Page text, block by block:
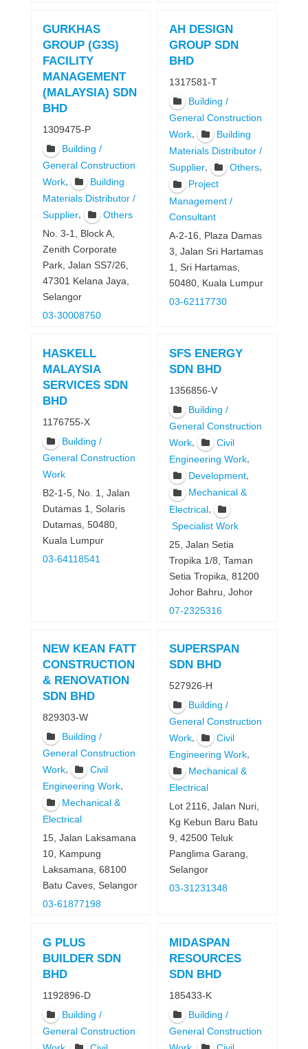
GURKHAS
GROUP (G3S)
FACILITY
MANAGEMENT
(MALAYSIA) SDN
BHD
1309475-P
Building /
General Construction
Work,
Building
Materials Distributor /
Supplier,
Others
No. 3-1, Block A,
Zenith Corporate
Park, Jalan SS7/26,
47301 Kelana Jaya,
Selangor
03-30008750
AH DESIGN
GROUP SDN
BHD
1317581-T
Building /
General Construction
Work,
Building
Materials Distributor /
Supplier, Others
Project
Management /
Consultant
A-2-16, Plaza Damas
3, Jalan Sri Hartamas
1, Sri Hartamas,
50480, Kuala Lumpur
03-62117730
HASKELL
MALAYSIA
SERVICES SDN
BHD
1176755-X
Building /
General Construction
Work
B2-1-5, No. 1, Jalan
Dutamas 1, Solaris
Dutamas, 50480,
Kuala Lumpur
03-64118541
SFS ENERGY
SDN BHD
1356856-V
Building /
General Construction
Work,
Civil
Engineering Work,
Development,
Mechanical &
Electrical,
Specialist Work
25, Jalan Setia
Tropika 1/8, Taman
Setia Tropika, 81200
Johor Bahru, Johor
07-2325316
NEW KEAN FATT
CONSTRUCTION
& RENOVATION
SDN BHD
829303-W
Building /
General Construction
Work,
Civil
Engineering Work,
Mechanical &
Electrical
15, Jalan Laksamana
10, Kampung
Laksamana, 68100
Batu Caves, Selangor
03-61877198
SUPERSPAN
SDN BHD
527926-H
Building /
General Construction
Work,
Civil
Engineering Work,
Mechanical &
Electrical
Lot 2116, Jalan Nuri,
Kg Kebun Baru Batu
9, 42500 Teluk
Panglima Garang,
Selangor
03-31231348
G PLUS
BUILDER SDN
BHD
1192896-D
Building /
General Construction
,
MIDASPAN
RESOURCES
SDN BHD
185433-K
Building /
General Construction
,